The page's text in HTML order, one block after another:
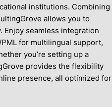
institutions. Combining
allows you to
seamless integration
for multilingual support,
you’re setting up a
provides the flexibility
presence, all optimized for